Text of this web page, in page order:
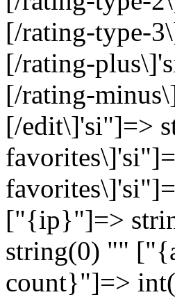
[/rating-type-
[/rating-
[/rating-
[/edit\]'si"]=>
["{ip}"]=>
string(0) ""
count}"]=>